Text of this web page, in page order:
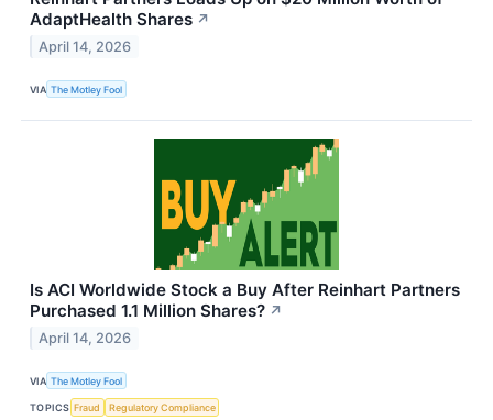
AdaptHealth Shares ↗
April 14, 2026
VIA The Motley Fool
Is ACI Worldwide Stock a Buy After Reinhart Partners
Purchased 1.1 Million Shares? ↗
April 14, 2026
VIA The Motley Fool
TOPICS Fraud Regulatory Compliance